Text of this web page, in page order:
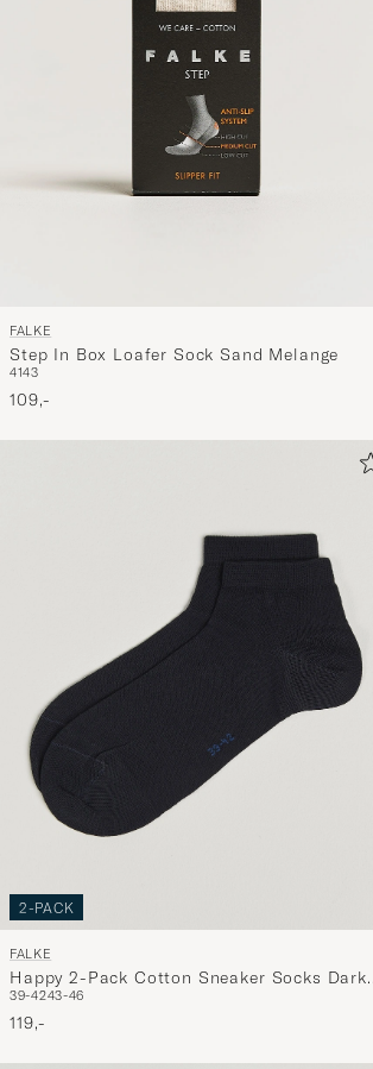
FALKE
Step In Box Loafer Sock Sand Melange
4143
109,-
2-PACK
FALKE
Happy 2-Pack Cotton Sneaker Socks Dark
Navy
39-4243-46
119,-